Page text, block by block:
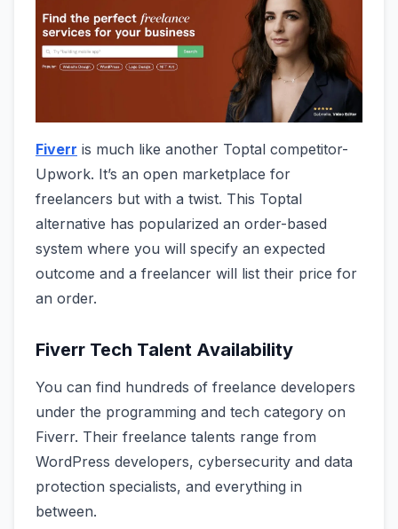
Fiverr is much like another Toptal competitor-
Upwork. It’s an open marketplace for
freelancers but with a twist. This Toptal
alternative has popularized an order-based
system where you will specify an expected
outcome and a freelancer will list their price for
an order.
Fiverr Tech Talent Availability
You can find hundreds of freelance developers
under the programming and tech category on
Fiverr. Their freelance talents range from
WordPress developers, cybersecurity and data
protection specialists, and everything in
between.